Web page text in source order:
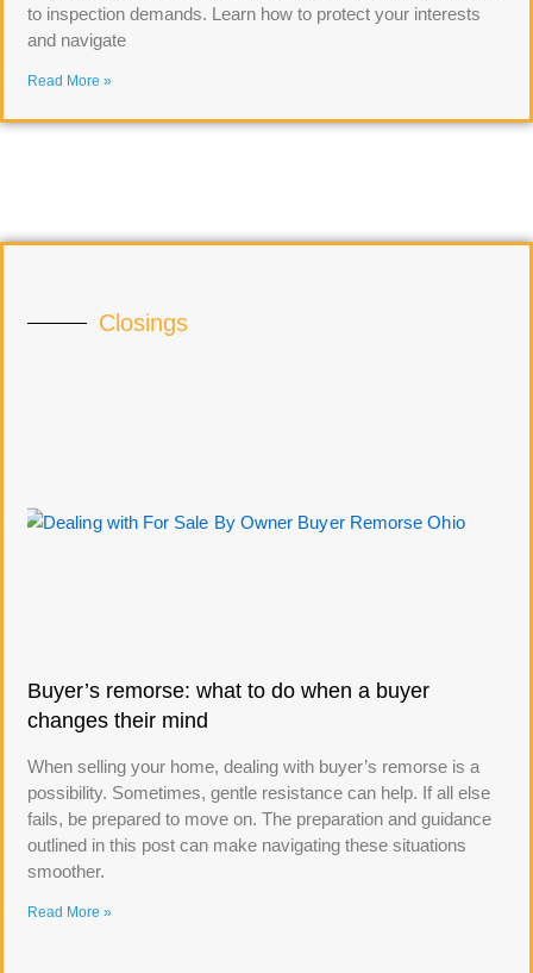
to inspection demands. Learn how to protect your interests
and navigate
Read More »
Closings
Buyer’s remorse: what to do when a buyer
changes their mind
When selling your home, dealing with buyer’s remorse is a
possibility. Sometimes, gentle resistance can help. If all else
fails, be prepared to move on. The preparation and guidance
outlined in this post can make navigating these situations
smoother.
Read More »